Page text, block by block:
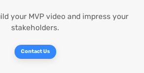
your MVP video and impress your
stakeholders.
Contact Us